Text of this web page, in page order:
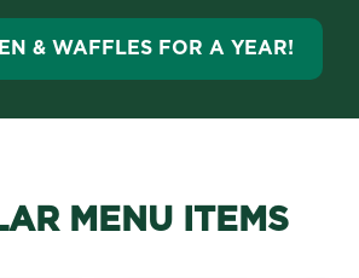
& WAFFLES FOR A YEAR!
MENU ITEMS